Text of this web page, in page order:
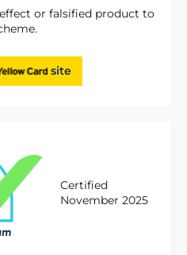
or falsified product to
site
Certified
November 2025